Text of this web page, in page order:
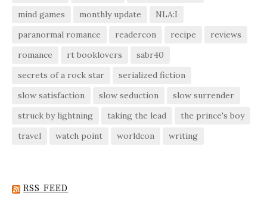
mind games
monthly update
NLA:I
paranormal romance
readercon recipe
reviews
romance
rt booklovers
sabr40
secrets of a rock star
serialized fiction
slow satisfaction
slow seduction
slow surrender
struck by lightning
taking the lead
the prince's boy
travel
watch point worldcon writing
RSS FEED